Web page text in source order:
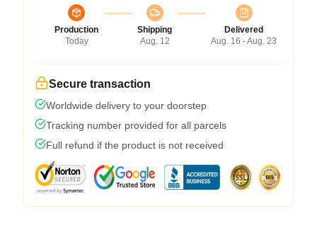
Production
Today
Shipping
Aug. 12
Delivered
Aug. 16 - Aug. 23
Secure transaction
Worldwide delivery to your doorstep
Tracking number provided for all parcels
Full refund if the product is not received